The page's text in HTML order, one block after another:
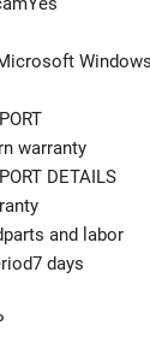
warranty
DETAILS
and labor
days